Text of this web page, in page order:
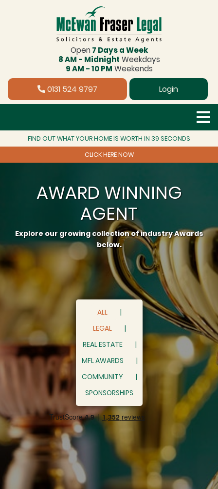
Open 7 Days a Week
8 AM - Midnight Weekdays
9 AM - 10 PM Weekends
0131 524 9797 Login
FIND OUT WHAT YOUR HOME IS WORTH IN 39 SECONDS
CLICK HERE NOW
AWARD WINNING
AGENT
Explore our growing collection of industry Awards
below.
ALL
LEGAL
REAL ESTATE
MFL AWARDS
COMMUNITY
SPONSORSHIPS